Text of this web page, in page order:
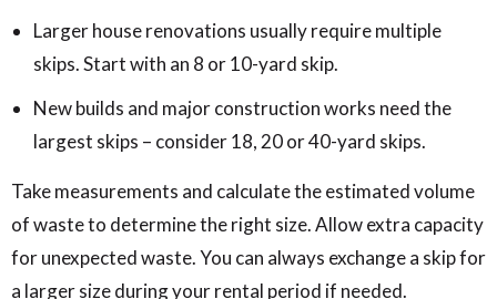
Larger house renovations usually require multiple
skips. Start with an 8 or 10-yard skip.
New builds and major construction works need the
largest skips – consider 18, 20 or 40-yard skips.
Take measurements and calculate the estimated volume
of waste to determine the right size. Allow extra capacity
for unexpected waste. You can always exchange a skip for
a larger size during your rental period if needed.